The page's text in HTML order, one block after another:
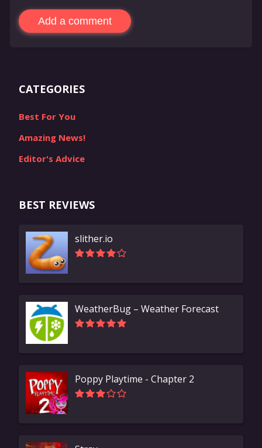
Add a comment
CATEGORIES
Best For You
Amazing News!
Editor's Advice
BEST REVIEWS
slither.io
WeatherBug – Weather Forecast
Poppy Playtime - Chapter 2